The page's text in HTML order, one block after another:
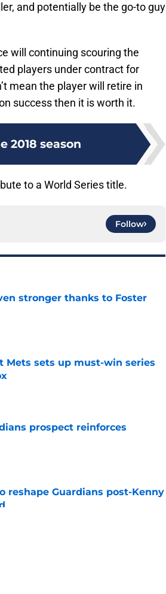
and potentially be the go-to guy
will continuing scouring the
players under contract for
mean the player will retire in
success then it is worth it.
2018 season
to a World Series title.
Follow
stronger thanks to Foster
Mets sets up must-win series
prospect reinforces
reshape Guardians post-Kenny